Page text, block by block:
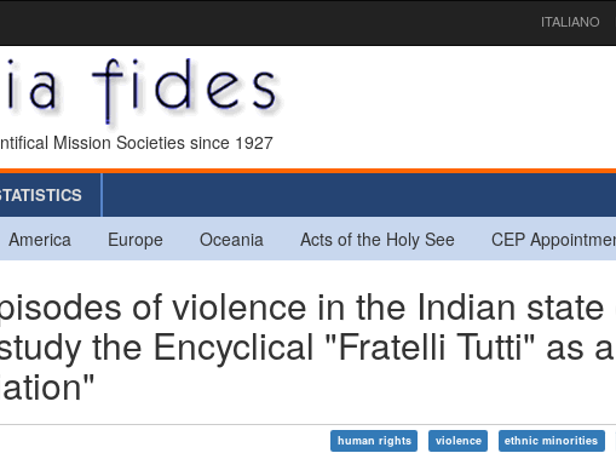
ITALIANO
Mission Societies since 1927
America Europe Oceania Acts of the Holy See CEP
of violence in the Indian state
the Encyclical "Fratelli Tutti" as a
human rights violence ethnic minorities